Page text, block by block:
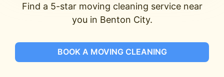
Find a 5-star moving cleaning service near
you in Benton City.
BOOK A MOVING CLEANING